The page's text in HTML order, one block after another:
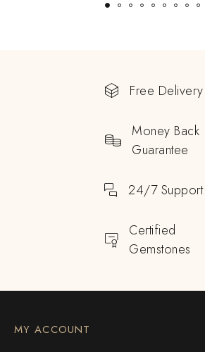
Free Delivery
Money Back
Guarantee
24/7 Support
Certified
Gemstones
MY ACCOUNT